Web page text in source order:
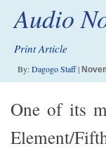
Audio
Print Article
By:Dagogo Staff|
One of its
Element/